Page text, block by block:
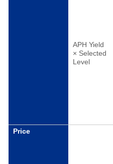
APH Yield
× Selected
Level
Price